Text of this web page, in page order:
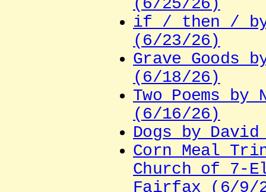
(6/25/26)
if / then / by
(6/23/26)
Grave Goods
(6/18/26)
Two Poems
(6/16/26)
Dogs by
Corn Meal
Church of 7-
Fairfax (6/9/